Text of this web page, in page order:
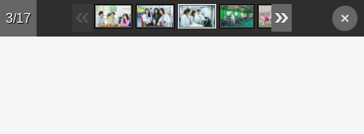
Skip to main content
3/17